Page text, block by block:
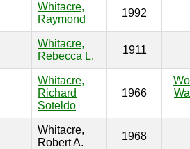
Whitacre,
Raymond
1992
Whitacre,
Rebecca L.
1911
Whitacre,
Richard
Soteldo
1966
Whitacre,
Robert A.
1968